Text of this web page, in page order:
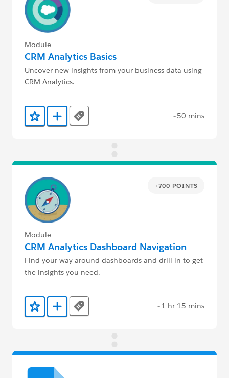
Module
CRM Analytics Basics
Uncover new insights from your business data using
CRM Analytics.
Add to Favorites
Add to Trailmix
Tags ~50 mins
+700 POINTS
Module
CRM Analytics Dashboard Navigation
Find your way around dashboards and drill in to get
the insights you need.
Add to Favorites
Add to Trailmix
Tags ~1 hr 15 mins